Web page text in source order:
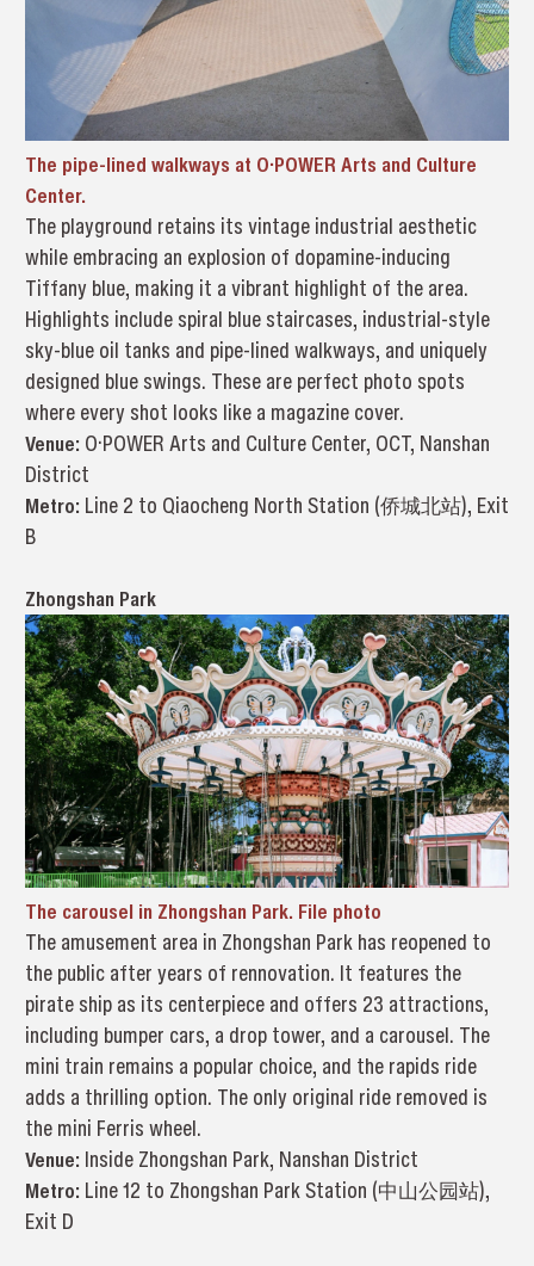
The pipe-lined walkways at O·POWER Arts and Culture
Center.
The playground retains its vintage industrial aesthetic
while embracing an explosion of dopamine-inducing
Tiffany blue, making it a vibrant highlight of the area.
Highlights include spiral blue staircases, industrial-style
sky-blue oil tanks and pipe-lined walkways, and uniquely
designed blue swings. These are perfect photo spots
where every shot looks like a magazine cover.
Venue: O·POWER Arts and Culture Center, OCT, Nanshan
District
Metro: Line 2 to Qiaocheng North Station (侨城北站), Exit
B
Zhongshan Park
The carousel in Zhongshan Park. File photo
The amusement area in Zhongshan Park has reopened to
the public after years of rennovation. It features the
pirate ship as its centerpiece and offers 23 attractions,
including bumper cars, a drop tower, and a carousel. The
mini train remains a popular choice, and the rapids ride
adds a thrilling option. The only original ride removed is
the mini Ferris wheel.
Venue: Inside Zhongshan Park, Nanshan District
Metro: Line 12 to Zhongshan Park Station (中山公园站),
Exit D